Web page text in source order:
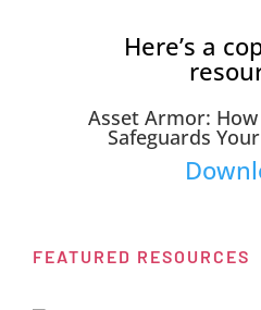
Here’s a
Asset Armor:
Safeguards
FEATURED RESOURCES